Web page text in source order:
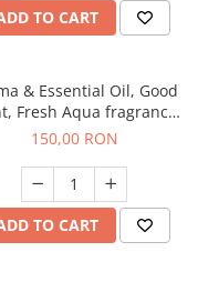
TO CART
& Essential Oil, Good
Fresh Aqua fragrance,
200 g,
150,00 RON
TO CART